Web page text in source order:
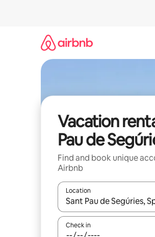
Vacation
Pau de
Find and book unique
Airbnb
Location
When results are
Check in